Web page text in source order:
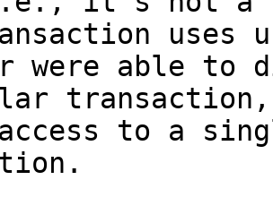
uses
were able to
transaction,
to a